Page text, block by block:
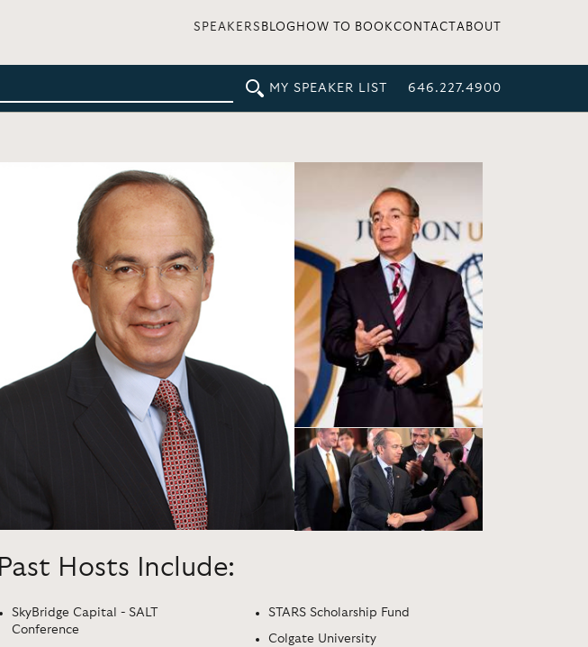
SPEAKERS BLOG HOW TO BOOKCONTACT ABOUT
MY SPEAKER LIST 646.227.4900
Past Hosts Include:
SkyBridge Capital - SALT
Conference
STARS Scholarship Fund
Colgate University